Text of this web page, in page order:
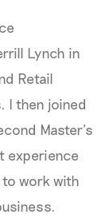
Lynch in
Retail
I then joined
Master’s
experience
work with